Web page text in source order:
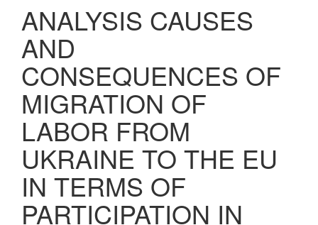
ANALYSIS CAUSES
AND
CONSEQUENCES OF
MIGRATION OF
LABOR FROM
UKRAINE TO THE EU
IN TERMS OF
PARTICIPATION IN